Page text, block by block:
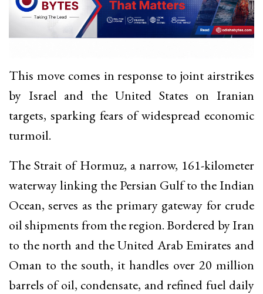
This move comes in response to joint airstrikes
by Israel and the United States on Iranian
targets, sparking fears of widespread economic
turmoil.
The Strait of Hormuz, a narrow, 161-kilometer
waterway linking the Persian Gulf to the Indian
Ocean, serves as the primary gateway for crude
oil shipments from the region. Bordered by Iran
to the north and the United Arab Emirates and
Oman to the south, it handles over 20 million
barrels of oil, condensate, and refined fuel daily